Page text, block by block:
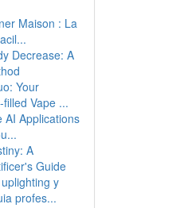
Maison : La
Decrease: A
Your
Vape ...
AI Applications
A
Guide
y
profes...